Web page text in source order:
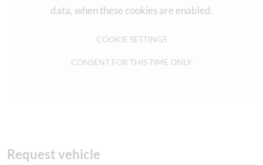
data, when these cookies are enabled.
COOKIE SETTINGS
CONSENT FOR THIS TIME ONLY
Request vehicle